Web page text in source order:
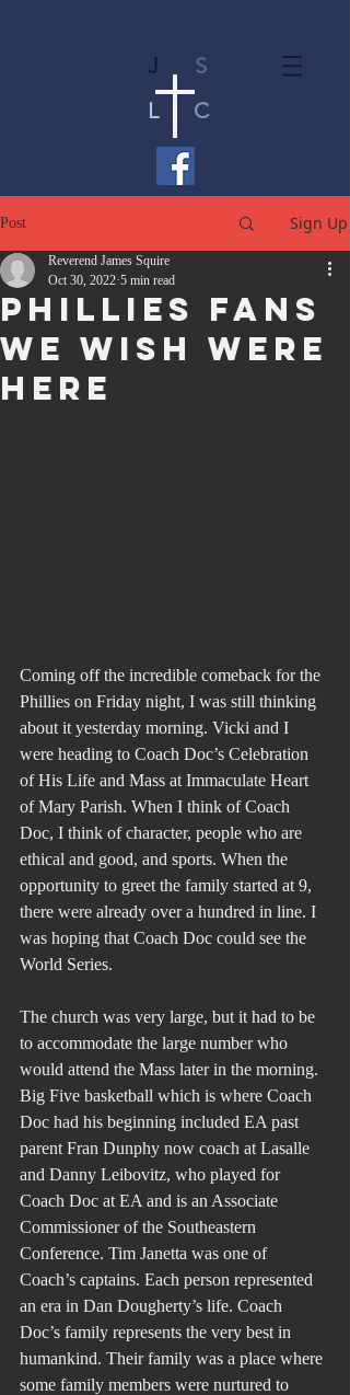
J
S
L
C
Post Sign Up
Phillies Fans
We Wish Were
Here
Reverend James Squire
Oct 30, 2022 5 min read
Coming off the incredible comeback for the
Phillies on Friday night, I was still thinking
about it yesterday morning. Vicki and I
were heading to Coach Doc’s Celebration
of His Life and Mass at Immaculate Heart
of Mary Parish. When I think of Coach
Doc, I think of character, people who are
ethical and good, and sports. When the
opportunity to greet the family started at 9,
there were already over a hundred in line. I
was hoping that Coach Doc could see the
World Series.
The church was very large, but it had to be
to accommodate the large number who
would attend the Mass later in the morning.
Big Five basketball which is where Coach
Doc had his beginning included EA past
parent Fran Dunphy now coach at Lasalle
and Danny Leibovitz, who played for
Coach Doc at EA and is an Associate
Commissioner of the Southeastern
Conference. Tim Janetta was one of
Coach’s captains. Each person represented
an era in Dan Dougherty’s life. Coach
Doc’s family represents the very best in
humankind. Their family was a place where
some family members were nurtured to